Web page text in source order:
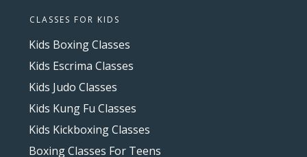
CLASSES FOR KIDS
Kids Boxing Classes
Kids Escrima Classes
Kids Judo Classes
Kids Kung Fu Classes
Kids Kickboxing Classes
Boxing Classes For Teens